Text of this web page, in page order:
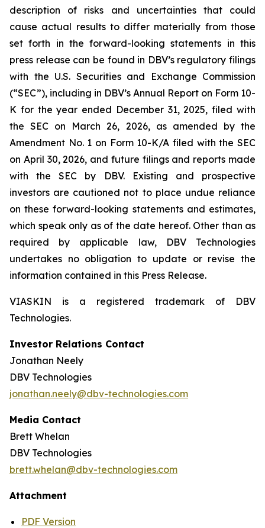
description of risks and uncertainties that could
cause actual results to differ materially from those
set forth in the forward-looking statements in this
press release can be found in DBV’s regulatory filings
with the U.S. Securities and Exchange Commission
(“SEC”), including in DBV’s Annual Report on Form 10-
K for the year ended December 31, 2025, filed with
the SEC on March 26, 2026, as amended by the
Amendment No. 1 on Form 10-K/A filed with the SEC
on April 30, 2026, and future filings and reports made
with the SEC by DBV. Existing and prospective
investors are cautioned not to place undue reliance
on these forward-looking statements and estimates,
which speak only as of the date hereof. Other than as
required by applicable law, DBV Technologies
undertakes no obligation to update or revise the
information contained in this Press Release.
VIASKIN is a registered trademark of DBV
Technologies.
Investor Relations Contact
Jonathan Neely
DBV Technologies
jonathan.neely@dbv-technologies.com
Media Contact
Brett Whelan
DBV Technologies
brett.whelan@dbv-technologies.com
Attachment
PDF Version